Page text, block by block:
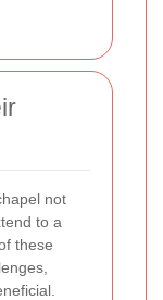
not
to a
these